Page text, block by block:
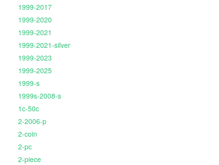
1999-2017
1999-2020
1999-2021
1999-2021-silver
1999-2023
1999-2025
1999-s
1999s-2008-s
1c-50c
2-2006-p
2-coin
2-pc
2-piece